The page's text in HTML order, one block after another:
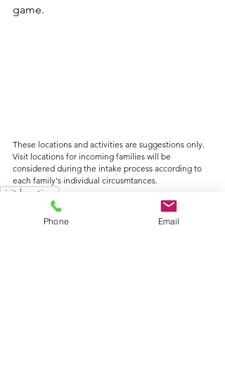
game.
These locations and activities are suggestions only.
Visit locations for incoming families will be
considered during the intake process according to
each family's individual circusmtances.
visit locations
Phone Email